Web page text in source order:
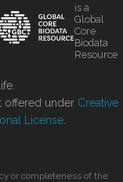
is a
Global
Core
Biodata
Resource
offered under Creative
License
or completeness of the